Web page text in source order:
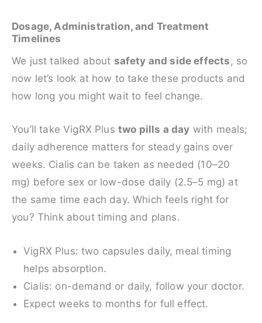
Dosage, Administration, and Treatment
Timelines
We just talked about safety and side effects, so
now let’s look at how to take these products and
how long you might wait to feel change.
You’ll take VigRX Plus two pills a day with meals;
daily adherence matters for steady gains over
weeks. Cialis can be taken as needed (10–20
mg) before sex or low-dose daily (2.5–5 mg) at
the same time each day. Which feels right for
you? Think about timing and plans.
VigRX Plus: two capsules daily, meal timing
helps absorption.
Cialis: on-demand or daily, follow your doctor.
Expect weeks to months for full effect.